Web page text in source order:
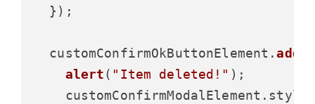
  });
  customConfirmOkButtonElement.
alert( "Item deleted!" );
    customConfirmModalElement.
style